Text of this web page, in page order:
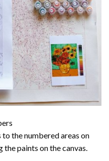
the numbered areas on
the paints on the canvas.